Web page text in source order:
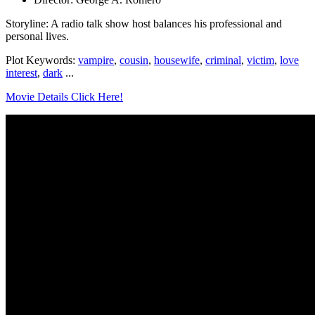
Storyline: A radio talk show host balances his professional and
personal lives.
Plot Keywords: vampire, cousin, housewife, criminal, victim, love
interest, dark ...
Movie Details Click Here!